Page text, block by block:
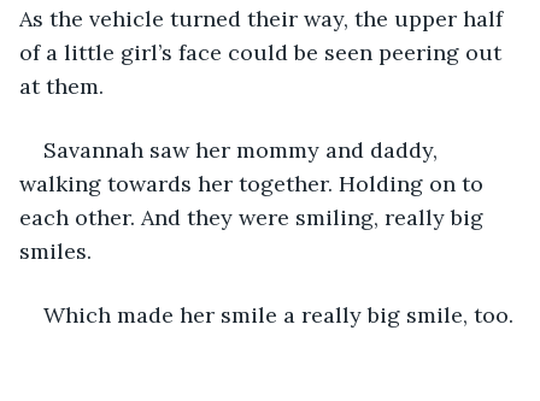
As the vehicle turned their way, the upper half
of a little girl’s face could be seen peering out
at them.
Savannah saw her mommy and daddy,
walking towards her together. Holding on to
each other. And they were smiling, really big
smiles.
Which made her smile a really big smile, too.